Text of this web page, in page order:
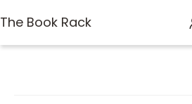
The Book Rack